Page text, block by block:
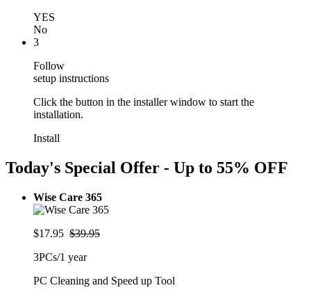
YES
No
3
Follow
setup instructions
Click the button in the installer window to start the
installation.
Install
Today's Special Offer - Up to 55% OFF
Wise Care 365
$17.95 $39.95
3PCs/1 year
PC Cleaning and Speed up Tool